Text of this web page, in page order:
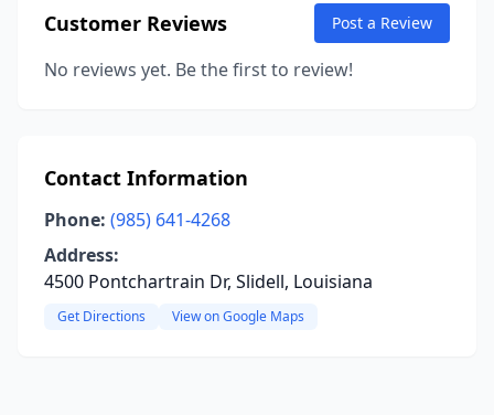
Customer Reviews Post a Review
No reviews yet. Be the first to review!
Contact Information
Phone: (985) 641-4268
Address:
4500 Pontchartrain Dr, Slidell, Louisiana
Get Directions View on Google Maps